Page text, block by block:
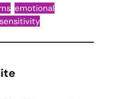
emotional